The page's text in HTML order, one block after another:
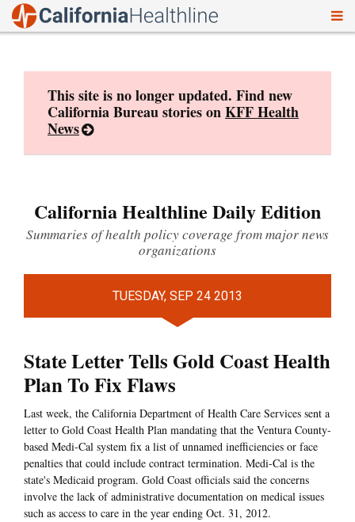
This site is no longer updated. Find new
California Bureau stories onKFF Health
News
California Healthline Daily Edition
Summaries of health policy coverage from major news
organizations
TUESDAY, SEP 24 2013
State Letter Tells Gold Coast Health
Plan To Fix Flaws
Last week, the California Department of Health Care Services sent a
letter to Gold Coast Health Plan mandating that the Ventura County-
based Medi-Cal system fix a list of unnamed inefficiencies or face
penalties that could include contract termination. Medi-Cal is the
state's Medicaid program. Gold Coast officials said the concerns
involve the lack of administrative documentation on medical issues
such as access to care in the year ending Oct. 31, 2012.